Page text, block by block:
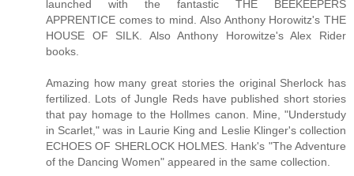
launched with the fantastic THE BEEKEEPERS
APPRENTICE comes to mind. Also Anthony Horowitz's THE
HOUSE OF SILK. Also Anthony Horowitze's Alex Rider
books.
Amazing how many great stories the original Sherlock has
fertilized. Lots of Jungle Reds have published short stories
that pay homage to the Hollmes canon. Mine, "Understudy
in Scarlet," was in Laurie King and Leslie Klinger's collection
ECHOES OF SHERLOCK HOLMES. Hank's "The Adventure
of the Dancing Women" appeared in the same collection.